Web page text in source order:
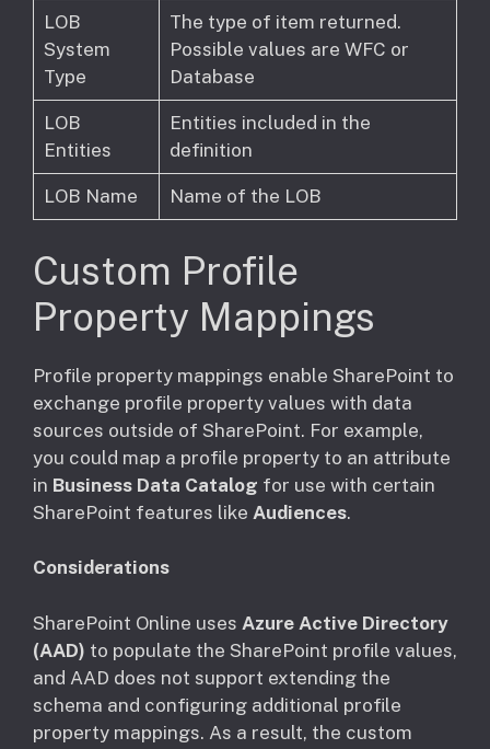
LOB
System
Type
The type of item returned.
Possible values are WFC or
Database
LOB
Entities
Entities included in the
definition
LOB Name Name of the LOB
Custom Profile
Property Mappings
Profile property mappings enable SharePoint to
exchange profile property values with data
sources outside of SharePoint. For example,
you could map a profile property to an attribute
in Business Data Catalog for use with certain
SharePoint features like Audiences.
Considerations
SharePoint Online uses Azure Active Directory
(AAD) to populate the SharePoint profile values,
and AAD does not support extending the
schema and configuring additional profile
property mappings. As a result, the custom